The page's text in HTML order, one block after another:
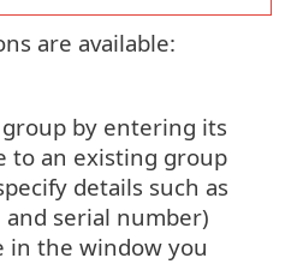
are available:
by entering its
to an existing group
details such as
serial number)
in the window you